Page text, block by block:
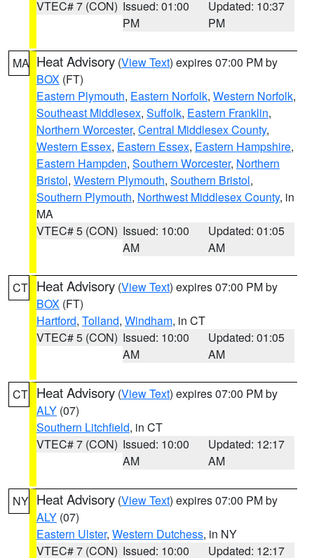
VTEC# 7 (CON) Issued: 01:00
PM
Updated: 10:37
PM
MA Heat Advisory (View Text) expires 07:00 PM by
BOX (FT)
Eastern Plymouth, Eastern Norfolk, Western Norfolk,
Southeast Middlesex, Suffolk, Eastern Franklin,
Northern Worcester, Central Middlesex County,
Western Essex, Eastern Essex, Eastern Hampshire,
Eastern Hampden, Southern Worcester, Northern
Bristol, Western Plymouth, Southern Bristol,
Southern Plymouth, Northwest Middlesex County, in
MA
VTEC# 5 (CON) Issued: 10:00
AM
Updated: 01:05
AM
CT Heat Advisory (View Text) expires 07:00 PM by
BOX (FT)
Hartford, Tolland, Windham, in CT
VTEC# 5 (CON) Issued: 10:00
AM
Updated: 01:05
AM
CT Heat Advisory (View Text) expires 07:00 PM by
ALY (07)
Southern Litchfield, in CT
VTEC# 7 (CON) Issued: 10:00
AM
Updated: 12:17
AM
NY Heat Advisory (View Text) expires 07:00 PM by
ALY (07)
Eastern Ulster, Western Dutchess, in NY
VTEC# 7 (CON) Issued: 10:00 Updated: 12:17